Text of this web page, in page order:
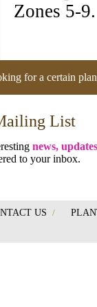
Zones 5-
for a certain
List
news, updates
to your inbox.
US /